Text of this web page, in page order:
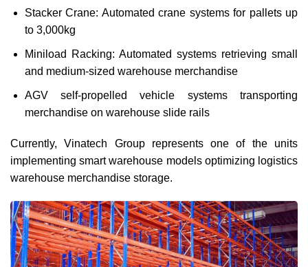
Stacker Crane: Automated crane systems for pallets up
to 3,000kg
Miniload Racking: Automated systems retrieving small
and medium-sized warehouse merchandise
AGV self-propelled vehicle systems transporting
merchandise on warehouse slide rails
Currently, Vinatech Group represents one of the units
implementing smart warehouse models optimizing logistics
warehouse merchandise storage.